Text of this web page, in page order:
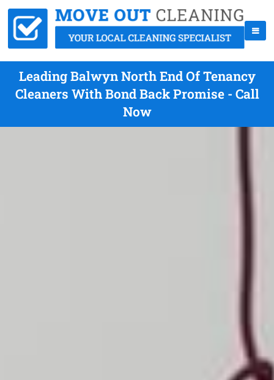
Leading Balwyn North End Of Tenancy
Cleaners With Bond Back Promise - Call
Now